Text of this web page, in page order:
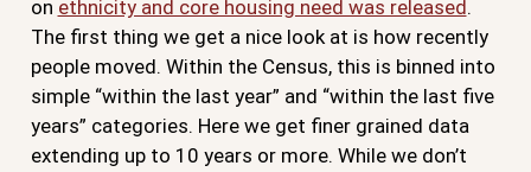
on ethnicity and core housing need was released.
The first thing we get a nice look at is how recently
people moved. Within the Census, this is binned into
simple “within the last year” and “within the last five
years” categories. Here we get finer grained data
extending up to 10 years or more. While we don’t